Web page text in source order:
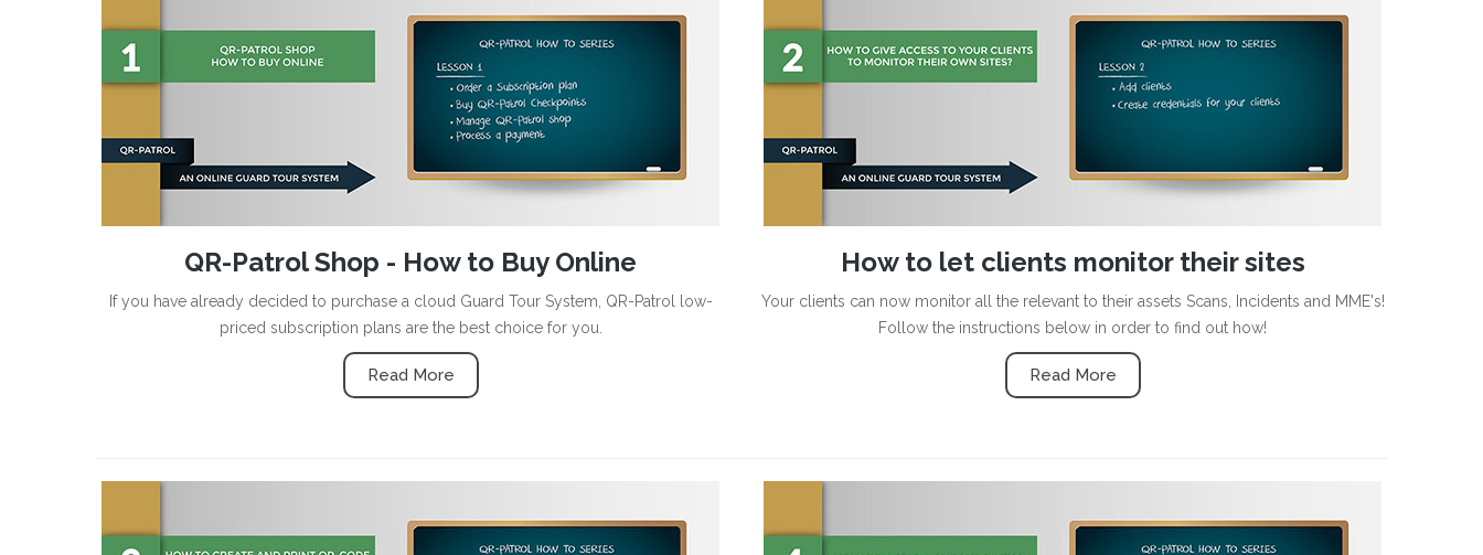
QR-Patrol Shop - How to Buy Online
If you have already decided to purchase a cloud Guard Tour System, QR-Patrol low-
priced subscription plans are the best choice for you.
Read More
How to let clients monitor their sites
Your clients can now monitor all the relevant to their assets Scans, Incidents and MME's!
Follow the instructions below in order to find out how!
Read More